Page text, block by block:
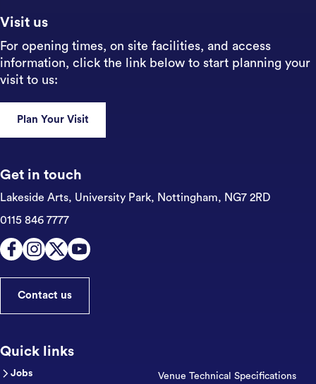
Visit us
For opening times, on site facilities, and access
information, click the link below to start planning your
visit to us:
Plan Your Visit
Get in touch
Lakeside Arts, University Park, Nottingham, NG7 2RD
0115 846 7777
Contact us
Quick links
Jobs Venue Technical Specifications